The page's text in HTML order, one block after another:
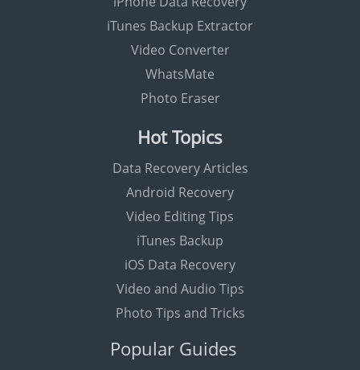
iTunes Backup Extractor
Video Converter
WhatsMate
Photo Eraser
Hot Topics
Data Recovery Articles
Android Recovery
Video Editing Tips
iTunes Backup
iOS Data Recovery
Video and Audio Tips
Photo Tips and Tricks
Popular Guides